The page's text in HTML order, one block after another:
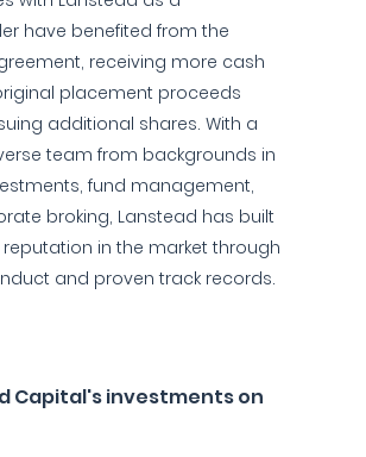
have benefited from the
receiving more cash
placement proceeds
additional shares. With a
team from backgrounds in
fund management,
broking, Lanstead has built
in the market through
and proven track records.
Capital's investments on